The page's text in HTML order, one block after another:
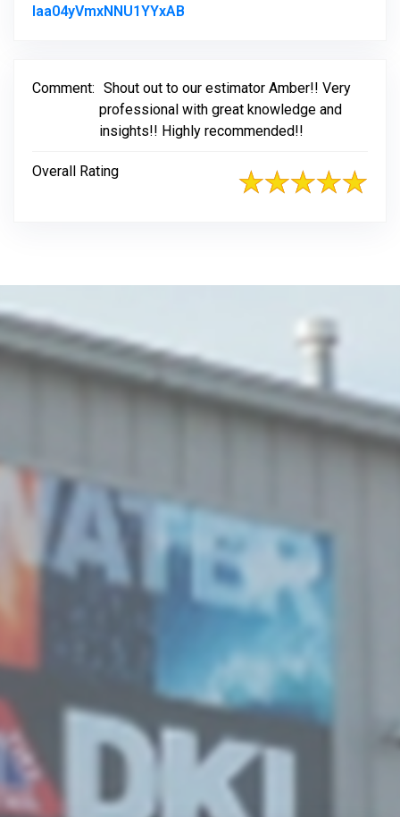
laa04yVmxNNU1YYxAB
Comment: Shout out to our estimator Amber!! Very
professional with great knowledge and
insights!! Highly recommended!!
Overall Rating